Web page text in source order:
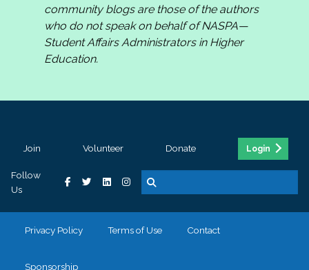
community blogs are those of the authors
who do not speak on behalf of NASPA—
Student Affairs Administrators in Higher
Education.
Join Volunteer Donate Login
Follow
Us
Privacy Policy Terms of Use Contact
Sponsorship